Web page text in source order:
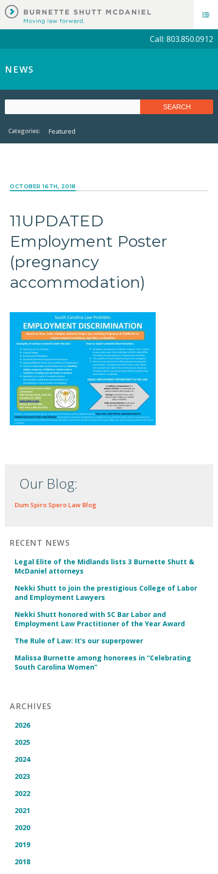
Call: 803.850.0912
NEWS
Categories: Featured
OCTOBER 16TH, 2018
11UPDATED
Employment Poster
(pregnancy
accommodation)
Our Blog:
Dum Spiro Spero Law Blog
RECENT NEWS
Legal Elite of the Midlands lists 3 Burnette Shutt &
McDaniel attorneys
Nekki Shutt to join the prestigious College of Labor
and Employment Lawyers
Nekki Shutt honored with SC Bar Labor and
Employment Law Practitioner of the Year Award
The Rule of Law: It’s our superpower
Malissa Burnette among honorees in “Celebrating
South Carolina Women”
ARCHIVES
2026
2025
2024
2023
2022
2021
2020
2019
2018